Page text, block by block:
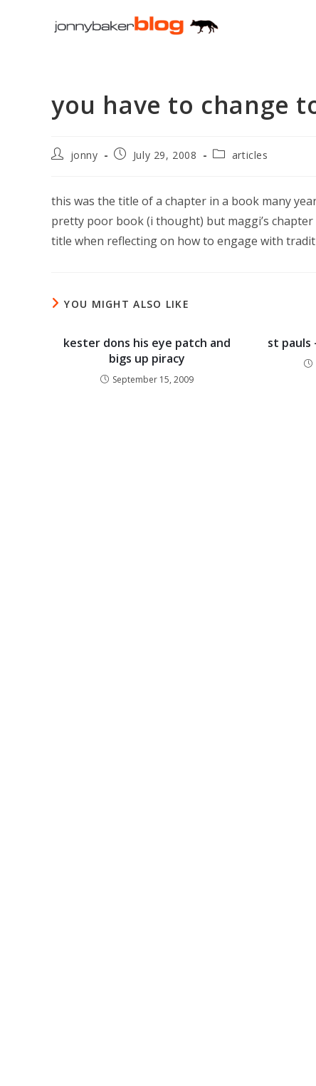
you have to change
Postjonny
PostJuly 29, 2008
Postarticles
this was the title of a chapter in a book many
pretty poor book (i thought) but maggi’s
title when reflecting on how to engage with
YOU MIGHT ALSO LIKE
kester dons his eye patch and
bigs up piracy
September 15, 2009
st pauls